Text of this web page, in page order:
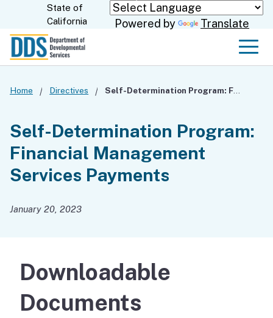
Skip
to
State of
California
Powered by Translate
Home Directives
Self-Determination Program:
Financial Management
Services Payments
January 20, 2023
Downloadable
Documents